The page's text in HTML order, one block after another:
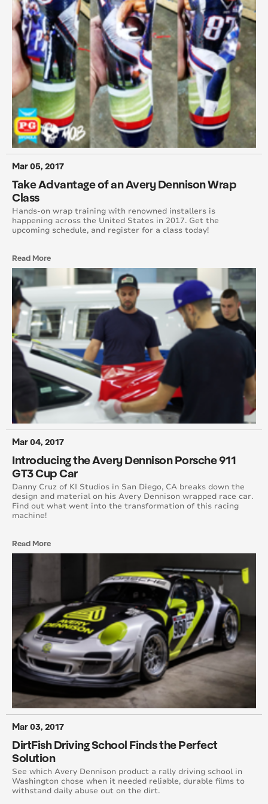
Mar 05, 2017
Take Advantage of an Avery Dennison Wrap
Class
Hands-on wrap training with renowned installers is
happening across the United States in 2017. Get the
upcoming schedule, and register for a class today!
Read More
Mar 04, 2017
Introducing the Avery Dennison Porsche 911
GT3 Cup Car
Danny Cruz of KI Studios in San Diego, CA breaks down the
design and material on his Avery Dennison wrapped race car.
Find out what went into the transformation of this racing
machine!
Read More
Mar 03, 2017
DirtFish Driving School Finds the Perfect
Solution
See which Avery Dennison product a rally driving school in
Washington chose when it needed reliable, durable films to
withstand daily abuse out on the dirt.
October 2013
September 2013
August 2013
July 2013
April 2013
February 2013
October 2012
September 2012
August 2012
July 2012
May 2012
March 2012
January 2012
December 2011
October 2011
September 2011
July 2011
June 2011
May 2011
January 2011
December 2010
November 2010
September 2010
August 2010
June 2010
May 2010
March 2010
February 2010